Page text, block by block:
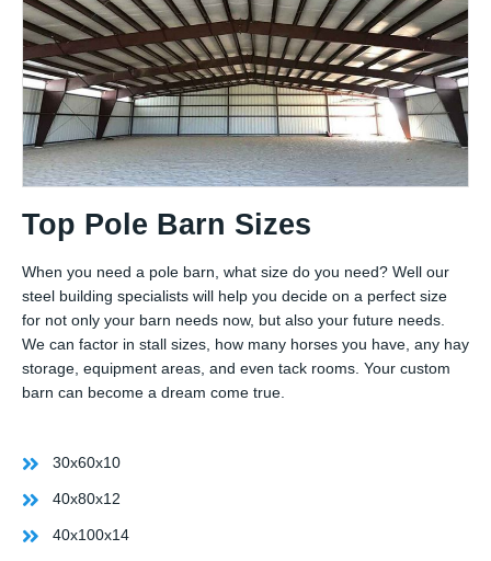
Top Pole Barn Sizes
When you need a pole barn, what size do you need? Well our
steel building specialists will help you decide on a perfect size
for not only your barn needs now, but also your future needs.
We can factor in stall sizes, how many horses you have, any hay
storage, equipment areas, and even tack rooms. Your custom
barn can become a dream come true.
30x60x10
40x80x12
40x100x14